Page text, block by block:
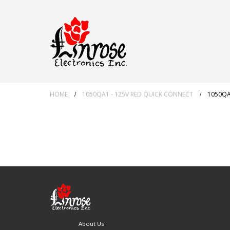
HOME 1050QA1 - 125V RED QUICK CONNECT
About Us